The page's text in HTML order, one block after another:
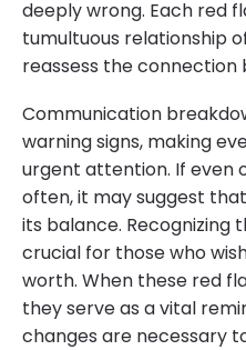
deeply wrong. Each red
tumultuous relationship
reassess the
Communication
warning signs, making
urgent attention. If even
often, it may suggest
its balance. Recognizing
crucial for those who
worth. When these red
they serve as a vital
changes are necessary